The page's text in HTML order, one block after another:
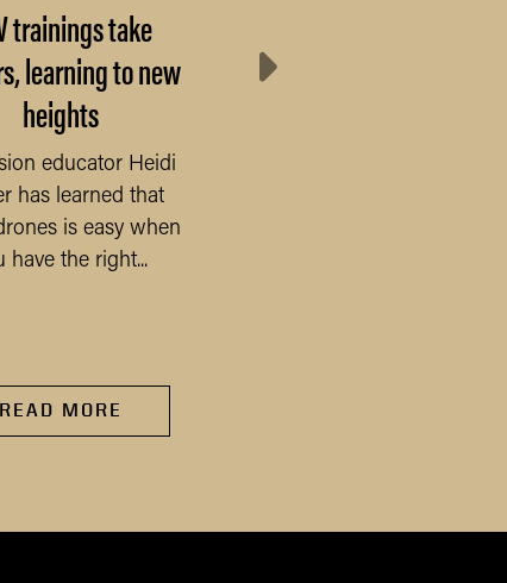
trainings take
learning to new
heights
educator Heidi
has learned that
is easy when
have the right...
READ MORE